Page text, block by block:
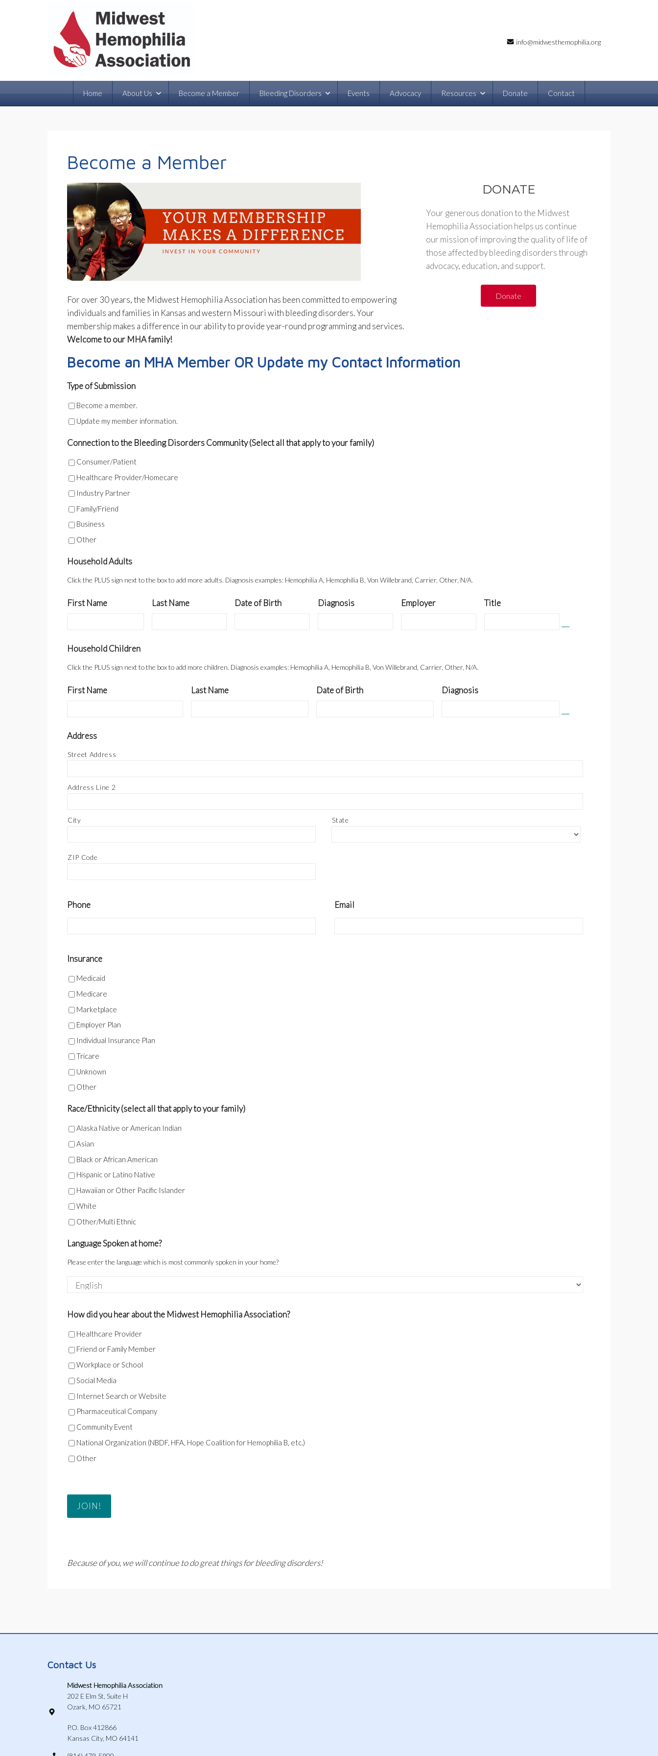
info@midwesthemophilia.org
Home About Us Become a Member Bleeding Disorders Events Advocacy Resources Donate Contact
Become a Member
For over 30 years, the Midwest Hemophilia Association has been committed to empowering
individuals and families in Kansas and western Missouri with bleeding disorders. Your
membership makes a difference in our ability to provide year-round programming and services.
Welcome to our MHA family!
DONATE
Your generous donation to the Midwest
Hemophilia Association helps us continue
our mission of improving the quality of life of
those affected by bleeding disorders through
advocacy, education, and support.
Donate
Become an MHA Member OR Update my Contact Information
Type of Submission
Become a member.
Update my member information.
Connection to the Bleeding Disorders Community (Select all that apply to your family)
Consumer/Patient
Healthcare Provider/Homecare
Industry Partner
Family/Friend
Business
Other
Household Adults
Click the PLUS sign next to the box to add more adults. Diagnosis examples: Hemophilia A, Hemophilia B, Von Willebrand, Carrier, Other, N/A.
First Name Last Name Date of Birth Diagnosis Employer Title
Household Children
Click the PLUS sign next to the box to add more children. Diagnosis examples: Hemophilia A, Hemophilia B, Von Willebrand, Carrier, Other, N/A.
First Name Last Name Date of Birth Diagnosis
Address
Street Address
Address Line 2
City State
ZIP Code
Phone Email
Insurance
Medicaid
Medicare
Marketplace
Employer Plan
Individual Insurance Plan
Tricare
Unknown
Other
Race/Ethnicity (select all that apply to your family)
Alaska Native or American Indian
Asian
Black or African American
Hispanic or Latino Native
Hawaiian or Other Pacific Islander
White
Other/Multi Ethnic
Language Spoken at home?
Please enter the language which is most commonly spoken in your home?
How did you hear about the Midwest Hemophilia Association?
Healthcare Provider
Friend or Family Member
Workplace or School
Social Media
Internet Search or Website
Pharmaceutical Company
Community Event
National Organization (NBDF, HFA, Hope Coalition for Hemophilia B, etc.)
Other
Because of you, we will continue to do great things for bleeding disorders!
Contact Us
Midwest Hemophilia Association
202 E Elm St, Suite H
Ozark, MO 65721
P.O. Box 412866
Kansas City, MO 64141